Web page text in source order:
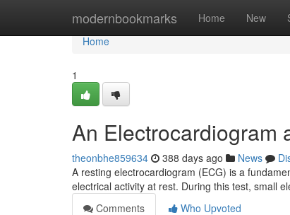
modernbookmarks Home New
Home
Home
1
An Electrocardiogram
theonbhe859634 388 days ago News
A resting electrocardiogram (ECG) is a
electrical activity at rest. During this test, small
Comments
Who Upvoted